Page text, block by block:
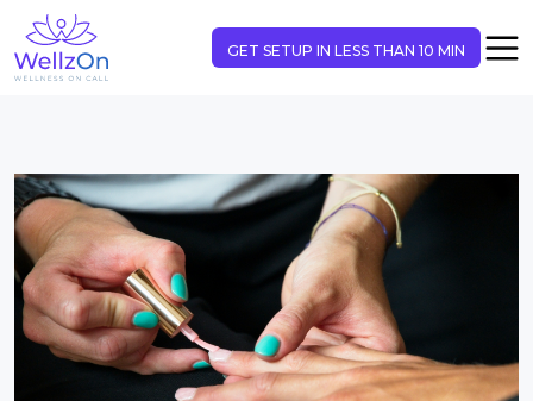
GET SETUP IN LESS THAN 10 MIN